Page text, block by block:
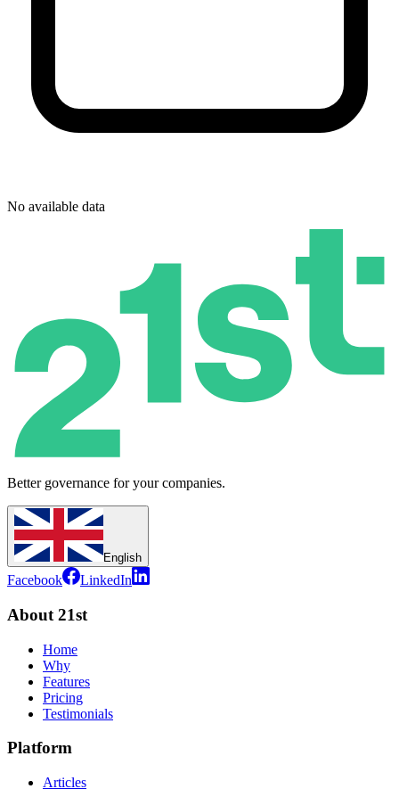
No available data
Better governance for your companies.
English
Facebook LinkedIn
About 21st
Home
Why
Features
Pricing
Testimonials
Platform
Articles